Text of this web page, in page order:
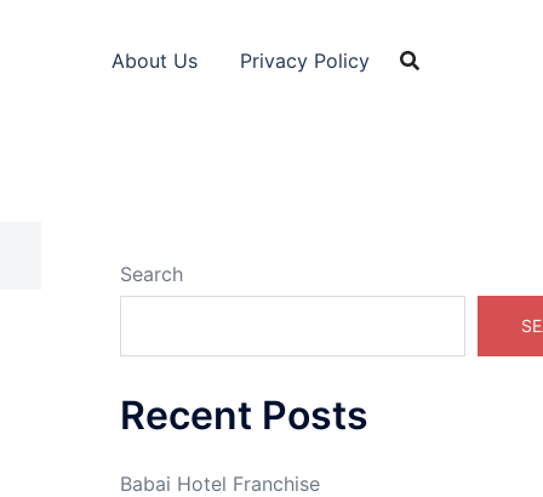
About Us Privacy Policy
Search
Recent Posts
Babai Hotel Franchise